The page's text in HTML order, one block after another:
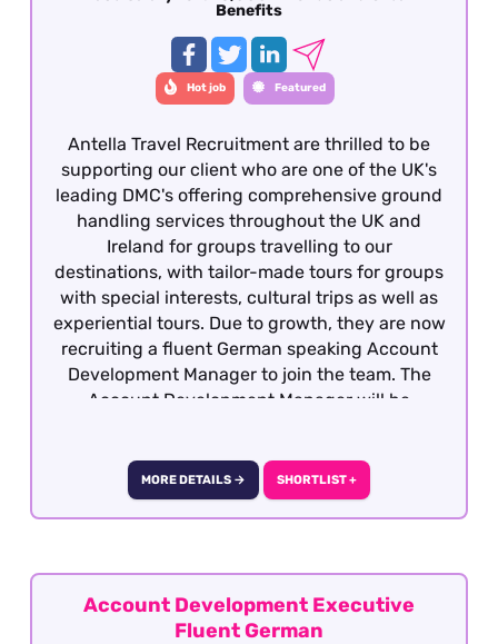
Benefits
Hot job Featured
Antella Travel Recruitment are thrilled to be
supporting our client who are one of the UK's
leading DMC's offering comprehensive ground
handling services throughout the UK and
Ireland for groups travelling to our
destinations, with tailor-made tours for groups
with special interests, cultural trips as well as
experiential tours. Due to growth, they are now
recruiting a fluent German speaking Account
Development Manager to join the team. The
Account Development Manager will be
partners into the UK and Ireland. To be
considered, candidates must have previous
German. This role is offered on a hybrid basis -
Central London
MORE DETAILS → SHORTLIST +
Account Development Executive
Fluent German